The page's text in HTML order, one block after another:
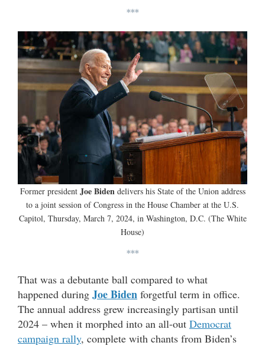
***
Former president Joe Bidendelivers his State of the Union address
to a joint session of Congress in the House Chamber at the U.S.
Capitol, Thursday, March 7, 2024, in Washington, D.C. (The White
House)
***
That was a debutante ball compared to what
happened during Joe Biden forgetful term in office.
The annual address grew increasingly partisan until
2024 – when it morphed into an all-out Democrat
campaign rally, complete with chants from Biden’s